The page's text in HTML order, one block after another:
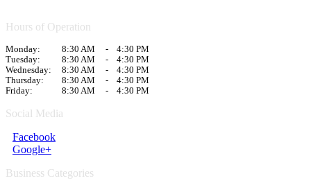
Hours of Operation
Monday: 8:30 AM -
4:30 PM
Tuesday:
8:30 AM -
4:30 PM
Wednesday:
8:30 AM -
4:30 PM
Thursday:
8:30 AM -
4:30 PM
Friday:
8:30 AM - 4:30 PM
Social Media
Facebook
Google+
Business Categories